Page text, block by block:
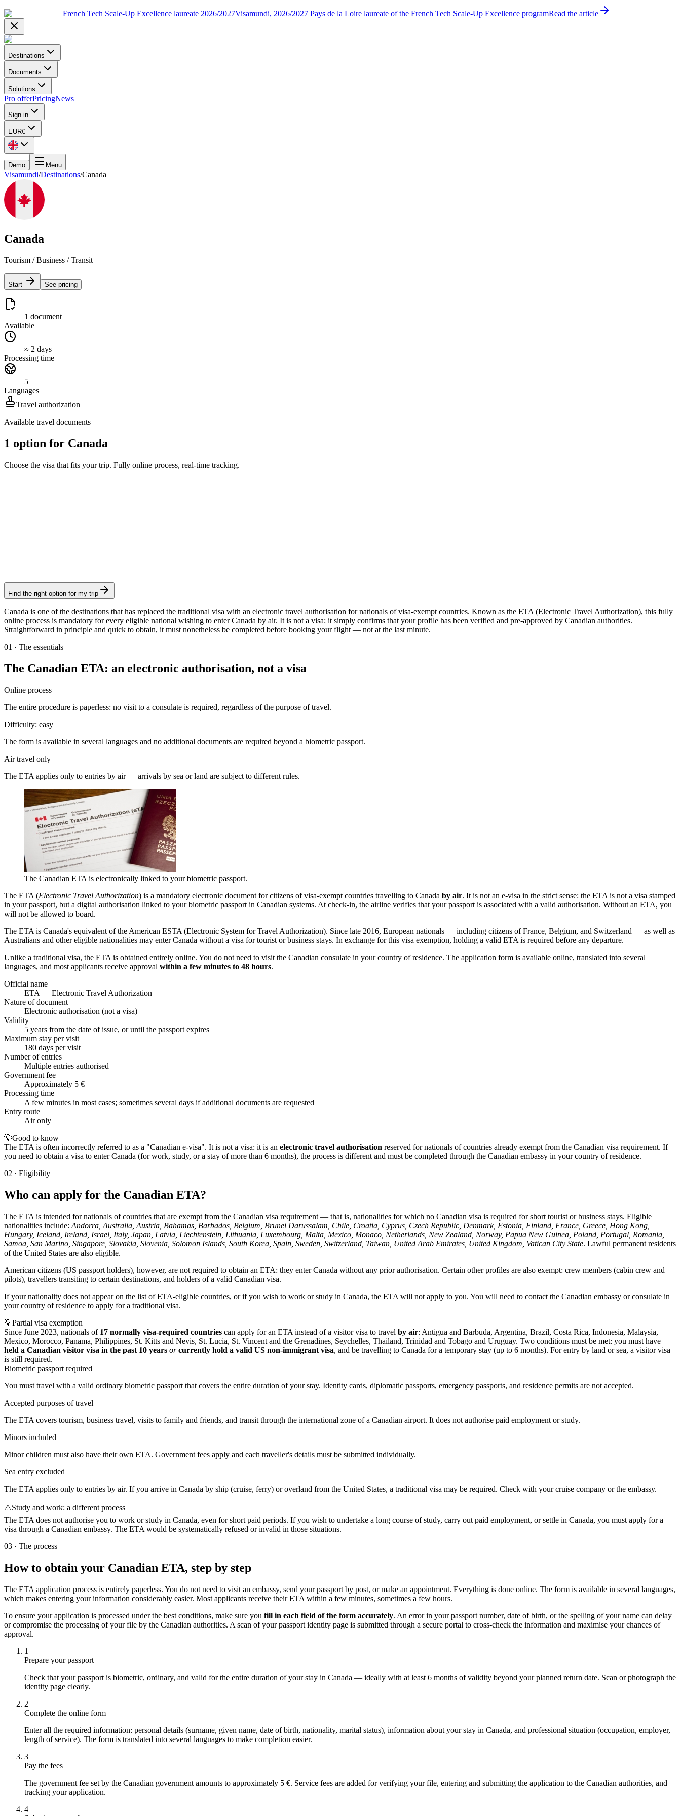
French Tech Scale-Up Excellence laureate 2026/2027Visamundi, 2026/2027 Pays de la Loire laureate of the French Tech Scale-Up Excellence programRead the article
Destinations
Documents
Solutions
Pro offerPricingNews
Sign in
EUR€
Demo Menu
Visamundi/Destinations/Canada
Canada
Tourism / Business / Transit
Start See pricing
1 document
Available
≈ 2 days
Processing time
5
Languages
Travel authorization
Available travel documents
1 option for Canada
Choose the visa that fits your trip. Fully online process, real-time tracking.
Find the right option for my trip
Canada is one of the destinations that has replaced the traditional visa with an electronic travel authorisation for nationals of visa-exempt countries. Known as the ETA (Electronic Travel Authorization), this fully
online process is mandatory for every eligible national wishing to enter Canada by air. It is not a visa: it simply confirms that your profile has been verified and pre-approved by Canadian authorities.
Straightforward in principle and quick to obtain, it must nonetheless be completed before booking your flight — not at the last minute.
01 · The essentials
The Canadian ETA: an electronic authorisation, not a visa
Online process
The entire procedure is paperless: no visit to a consulate is required, regardless of the purpose of travel.
Difficulty: easy
The form is available in several languages and no additional documents are required beyond a biometric passport.
Air travel only
The ETA applies only to entries by air — arrivals by sea or land are subject to different rules.
The Canadian ETA is electronically linked to your biometric passport.
The ETA (Electronic Travel Authorization) is a mandatory electronic document for citizens of visa-exempt countries travelling to Canada by air. It is not an e-visa in the strict sense: the ETA is not a visa stamped
in your passport, but a digital authorisation linked to your biometric passport in Canadian systems. At check-in, the airline verifies that your passport is associated with a valid authorisation. Without an ETA, you
will not be allowed to board.
The ETA is Canada's equivalent of the American ESTA (Electronic System for Travel Authorization). Since late 2016, European nationals — including citizens of France, Belgium, and Switzerland — as well as
Australians and other eligible nationalities may enter Canada without a visa for tourist or business stays. In exchange for this visa exemption, holding a valid ETA is required before any departure.
Unlike a traditional visa, the ETA is obtained entirely online. You do not need to visit the Canadian consulate in your country of residence. The application form is available online, translated into several
languages, and most applicants receive approval within a few minutes to 48 hours.
Official name
ETA — Electronic Travel Authorization
Nature of document
Electronic authorisation (not a visa)
Validity
5 years from the date of issue, or until the passport expires
Maximum stay per visit
180 days per visit
Number of entries
Multiple entries authorised
Government fee
Approximately 5 €
Processing time
A few minutes in most cases; sometimes several days if additional documents are requested
Entry route
Air only
💡Good to know
The ETA is often incorrectly referred to as a "Canadian e-visa". It is not a visa: it is an electronic travel authorisation reserved for nationals of countries already exempt from the Canadian visa requirement. If
you need to obtain a visa to enter Canada (for work, study, or a stay of more than 6 months), the process is different and must be completed through the Canadian embassy in your country of residence.
02 · Eligibility
Who can apply for the Canadian ETA?
The ETA is intended for nationals of countries that are exempt from the Canadian visa requirement — that is, nationalities for which no Canadian visa is required for short tourist or business stays. Eligible
nationalities include: Andorra, Australia, Austria, Bahamas, Barbados, Belgium, Brunei Darussalam, Chile, Croatia, Cyprus, Czech Republic, Denmark, Estonia, Finland, France, Greece, Hong Kong,
Hungary, Iceland, Ireland, Israel, Italy, Japan, Latvia, Liechtenstein, Lithuania, Luxembourg, Malta, Mexico, Monaco, Netherlands, New Zealand, Norway, Papua New Guinea, Poland, Portugal, Romania,
Samoa, San Marino, Singapore, Slovakia, Slovenia, Solomon Islands, South Korea, Spain, Sweden, Switzerland, Taiwan, United Arab Emirates, United Kingdom, Vatican City State. Lawful permanent residents
of the United States are also eligible.
American citizens (US passport holders), however, are not required to obtain an ETA: they enter Canada without any prior authorisation. Certain other profiles are also exempt: crew members (cabin crew and
pilots), travellers transiting to certain destinations, and holders of a valid Canadian visa.
If your nationality does not appear on the list of ETA-eligible countries, or if you wish to work or study in Canada, the ETA will not apply to you. You will need to contact the Canadian embassy or consulate in
your country of residence to apply for a traditional visa.
💡Partial visa exemption
Since June 2023, nationals of 17 normally visa-required countries can apply for an ETA instead of a visitor visa to travel by air: Antigua and Barbuda, Argentina, Brazil, Costa Rica, Indonesia, Malaysia,
Mexico, Morocco, Panama, Philippines, St. Kitts and Nevis, St. Lucia, St. Vincent and the Grenadines, Seychelles, Thailand, Trinidad and Tobago and Uruguay. Two conditions must be met: you must have
held a Canadian visitor visa in the past 10 years or currently hold a valid US non-immigrant visa, and be travelling to Canada for a temporary stay (up to 6 months). For entry by land or sea, a visitor visa
is still required.
Biometric passport required
You must travel with a valid ordinary biometric passport that covers the entire duration of your stay. Identity cards, diplomatic passports, emergency passports, and residence permits are not accepted.
Accepted purposes of travel
The ETA covers tourism, business travel, visits to family and friends, and transit through the international zone of a Canadian airport. It does not authorise paid employment or study.
Minors included
Minor children must also have their own ETA. Government fees apply and each traveller's details must be submitted individually.
Sea entry excluded
The ETA applies only to entries by air. If you arrive in Canada by ship (cruise, ferry) or overland from the United States, a traditional visa may be required. Check with your cruise company or the embassy.
⚠️Study and work: a different process
The ETA does not authorise you to work or study in Canada, even for short paid periods. If you wish to undertake a long course of study, carry out paid employment, or settle in Canada, you must apply for a
visa through a Canadian embassy. The ETA would be systematically refused or invalid in those situations.
03 · The process
How to obtain your Canadian ETA, step by step
The ETA application process is entirely paperless. You do not need to visit an embassy, send your passport by post, or make an appointment. Everything is done online. The form is available in several languages,
which makes entering your information considerably easier. Most applicants receive their ETA within a few minutes, sometimes a few hours.
To ensure your application is processed under the best conditions, make sure you fill in each field of the form accurately. An error in your passport number, date of birth, or the spelling of your name can delay
or compromise the processing of your file by the Canadian authorities. A scan of your passport identity page is submitted through a secure portal to cross-check the information and maximise your chances of
approval.
1
Prepare your passport
Check that your passport is biometric, ordinary, and valid for the entire duration of your stay in Canada — ideally with at least 6 months of validity beyond your planned return date. Scan or photograph the
identity page clearly.
2
Complete the online form
Enter all the required information: personal details (surname, given name, date of birth, nationality, marital status), information about your stay in Canada, and professional situation (occupation, employer,
length of service). The form is translated into several languages to make completion easier.
3
Pay the fees
The government fee set by the Canadian government amounts to approximately 5 €. Service fees are added for verifying your file, entering and submitting the application to the Canadian authorities, and
tracking your application.
4